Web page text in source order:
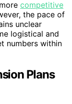
competitive
the pace of
unclear
logistical and
numbers within
Plans